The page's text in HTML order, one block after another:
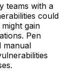
teams with a
could
gain
Pen
manual